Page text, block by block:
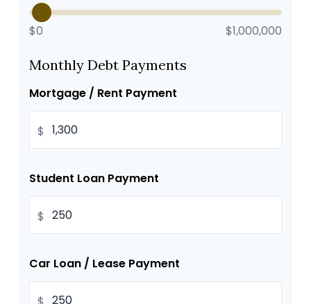
$0 $1,000,000
Monthly Debt Payments
Mortgage / Rent Payment
$
Student Loan Payment
$
Car Loan / Lease Payment